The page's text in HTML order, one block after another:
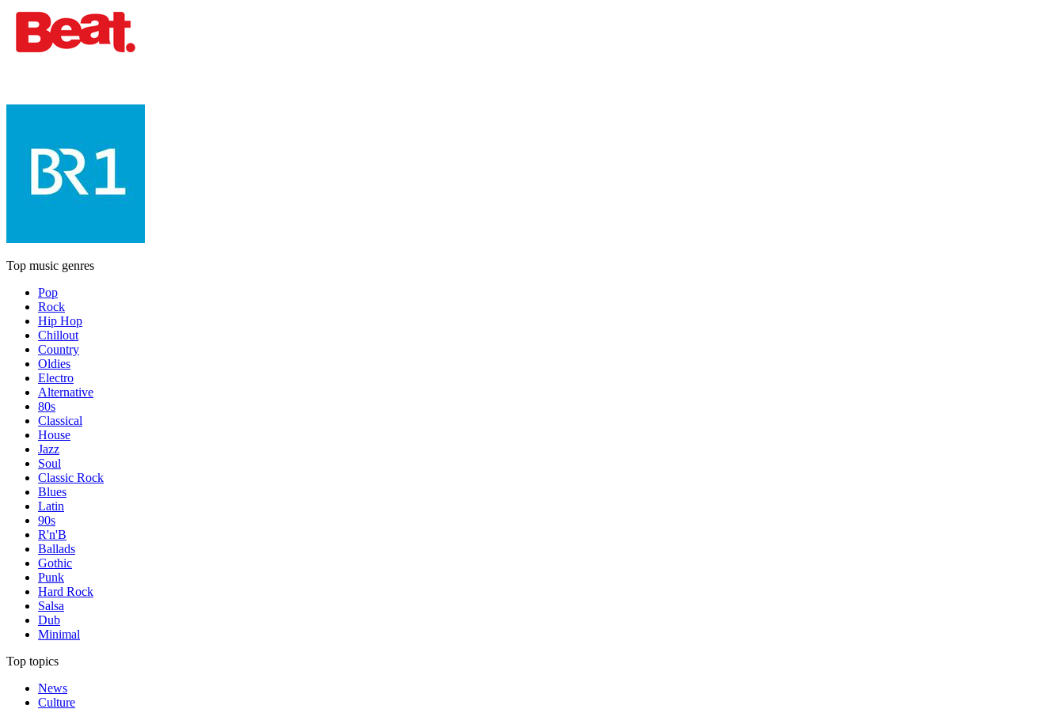
Top music genres
Pop
Rock
Hip Hop
Chillout
Country
Oldies
Electro
Alternative
80s
Classical
House
Jazz
Soul
Classic Rock
Blues
Latin
90s
R'n'B
Ballads
Gothic
Punk
Hard Rock
Salsa
Dub
Minimal
Top topics
News
Culture